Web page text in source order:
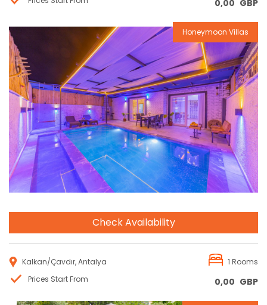
0,00 GBP
Reservation
Honeymoon Villas
Check Availability
Kalkan/Çavdır, Antalya
1 Rooms
Prices Start From
0,00 GBP